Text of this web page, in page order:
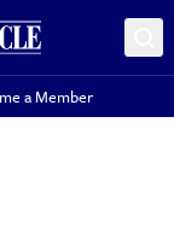
a Member